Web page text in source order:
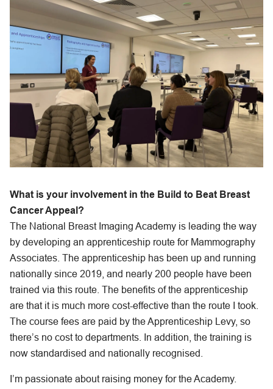
What is your involvement in the Build to Beat Breast
Cancer Appeal?
The National Breast Imaging Academy is leading the way
by developing an apprenticeship route for Mammography
Associates. The apprenticeship has been up and running
nationally since 2019, and nearly 200 people have been
trained via this route. The benefits of the apprenticeship
are that it is much more cost-effective than the route I took.
The course fees are paid by the Apprenticeship Levy, so
there’s no cost to departments. In addition, the training is
now standardised and nationally recognised.
I’m passionate about raising money for the Academy.